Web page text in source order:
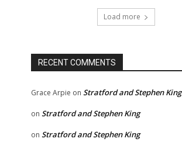
Load more
RECENT COMMENTS
Grace Arpie on Stratford and Stephen King
on Stratford and Stephen King
on Stratford and Stephen King